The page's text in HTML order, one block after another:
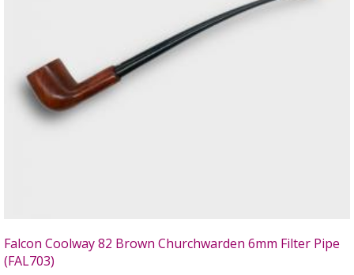
Falcon Coolway 82 Brown Churchwarden 6mm Filter Pipe
(FAL703)